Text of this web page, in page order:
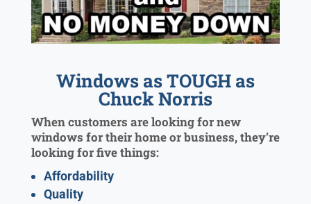
Windows as TOUGH as
Chuck Norris
When customers are looking for new
windows for their home or business, they’re
looking for five things:
Affordability
Quality